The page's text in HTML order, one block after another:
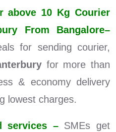
above 10 Kg Courier
From Bangalore–
for sending courier,
for more than
& economy delivery
lowest charges.
services –SMEs get